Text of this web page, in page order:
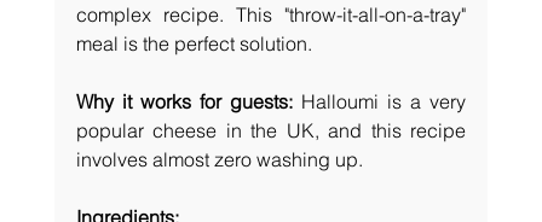
complex recipe. This "throw-it-all-on-a-tray"
meal is the perfect solution.
Why it works for guests: Halloumi is a very
popular cheese in the UK, and this recipe
involves almost zero washing up.
Ingredients: